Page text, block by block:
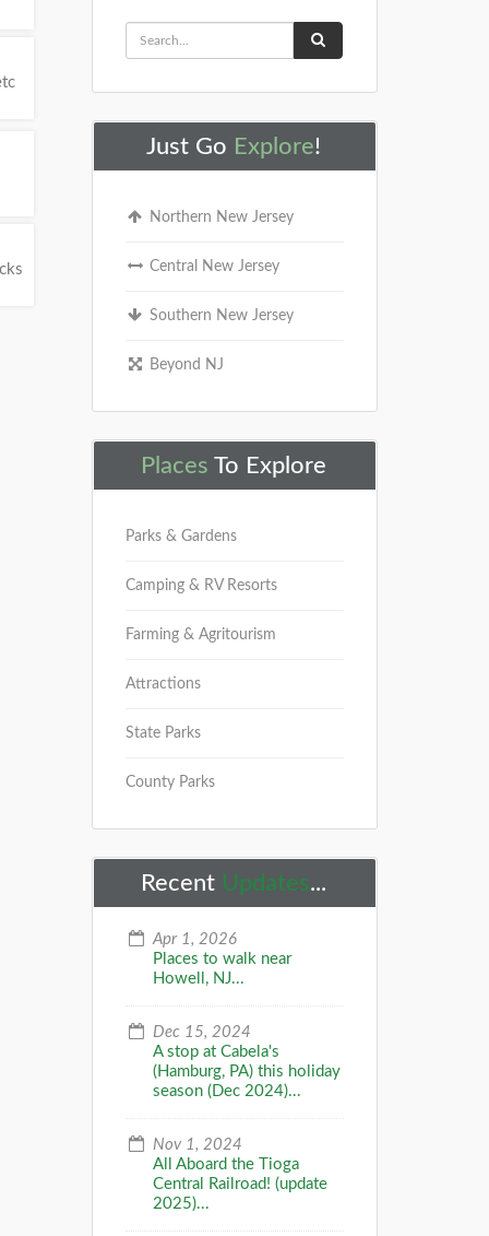
Just Go Explore!
Northern New Jersey
Central New Jersey
Southern New Jersey
Beyond NJ
Places To Explore
Parks & Gardens
Camping & RV Resorts
Farming & Agritourism
Attractions
State Parks
County Parks
Recent Updates...
Apr 1, 2026
Places to walk near
Howell, NJ...
Dec 15, 2024
A stop at Cabela's
(Hamburg, PA) this holiday
season (Dec 2024)...
Nov 1, 2024
All Aboard the Tioga
Central Railroad! (update
2025)...